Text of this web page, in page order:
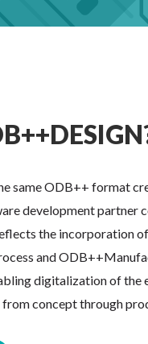
same ODB++ format
development partner
the incorporation
and
digitalization of the
concept through